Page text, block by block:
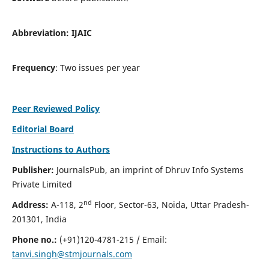
Abbreviation: IJAIC
Frequency: Two issues per year
Peer Reviewed Policy
Editorial Board
Instructions to Authors
Publisher: JournalsPub, an imprint of Dhruv Info Systems
Private Limited
Address: A-118, 2nd Floor, Sector-63, Noida, Uttar Pradesh-
201301, India
Phone no.: (+91)120-4781-215 / Email:
tanvi.singh@stmjournals.com